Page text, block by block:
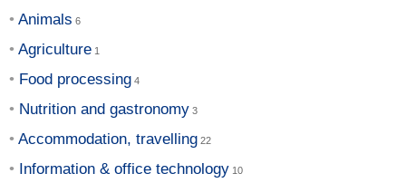
Animals
Agriculture
Food processing
Nutrition and gastronomy
Accommodation, travelling
Information & office technology